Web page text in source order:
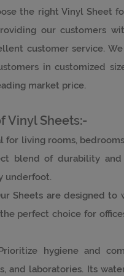
the right Vinyl Sheet
our customers
customer service.
in customized
market price.
Vinyl Sheets:-
for living rooms,
blend of durability and
underfoot.
Sheets are designed to
perfect choice for
hygiene and
and laboratories. Its